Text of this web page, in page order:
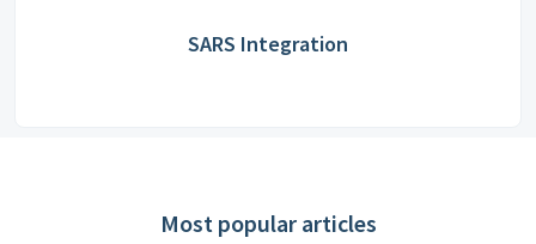
SARS Integration
Most popular articles